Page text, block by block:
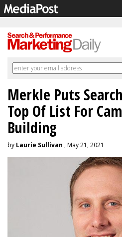
Merkle Puts
Top Of List For
Building
by Laurie Sullivan , May 21, 2021